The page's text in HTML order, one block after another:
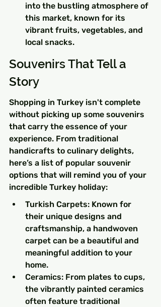
into the bustling atmosphere of
this market, known for its
vibrant fruits, vegetables, and
local snacks.
Souvenirs That Tell a
Story
Shopping in Turkey isn't complete
without picking up some souvenirs
that carry the essence of your
experience. From traditional
handicrafts to culinary delights,
here’s a list of popular souvenir
options that will remind you of your
incredible Turkey holiday:
Turkish Carpets: Known for
their unique designs and
craftsmanship, a handwoven
carpet can be a beautiful and
meaningful addition to your
home.
Ceramics: From plates to cups,
the vibrantly painted ceramics
often feature traditional